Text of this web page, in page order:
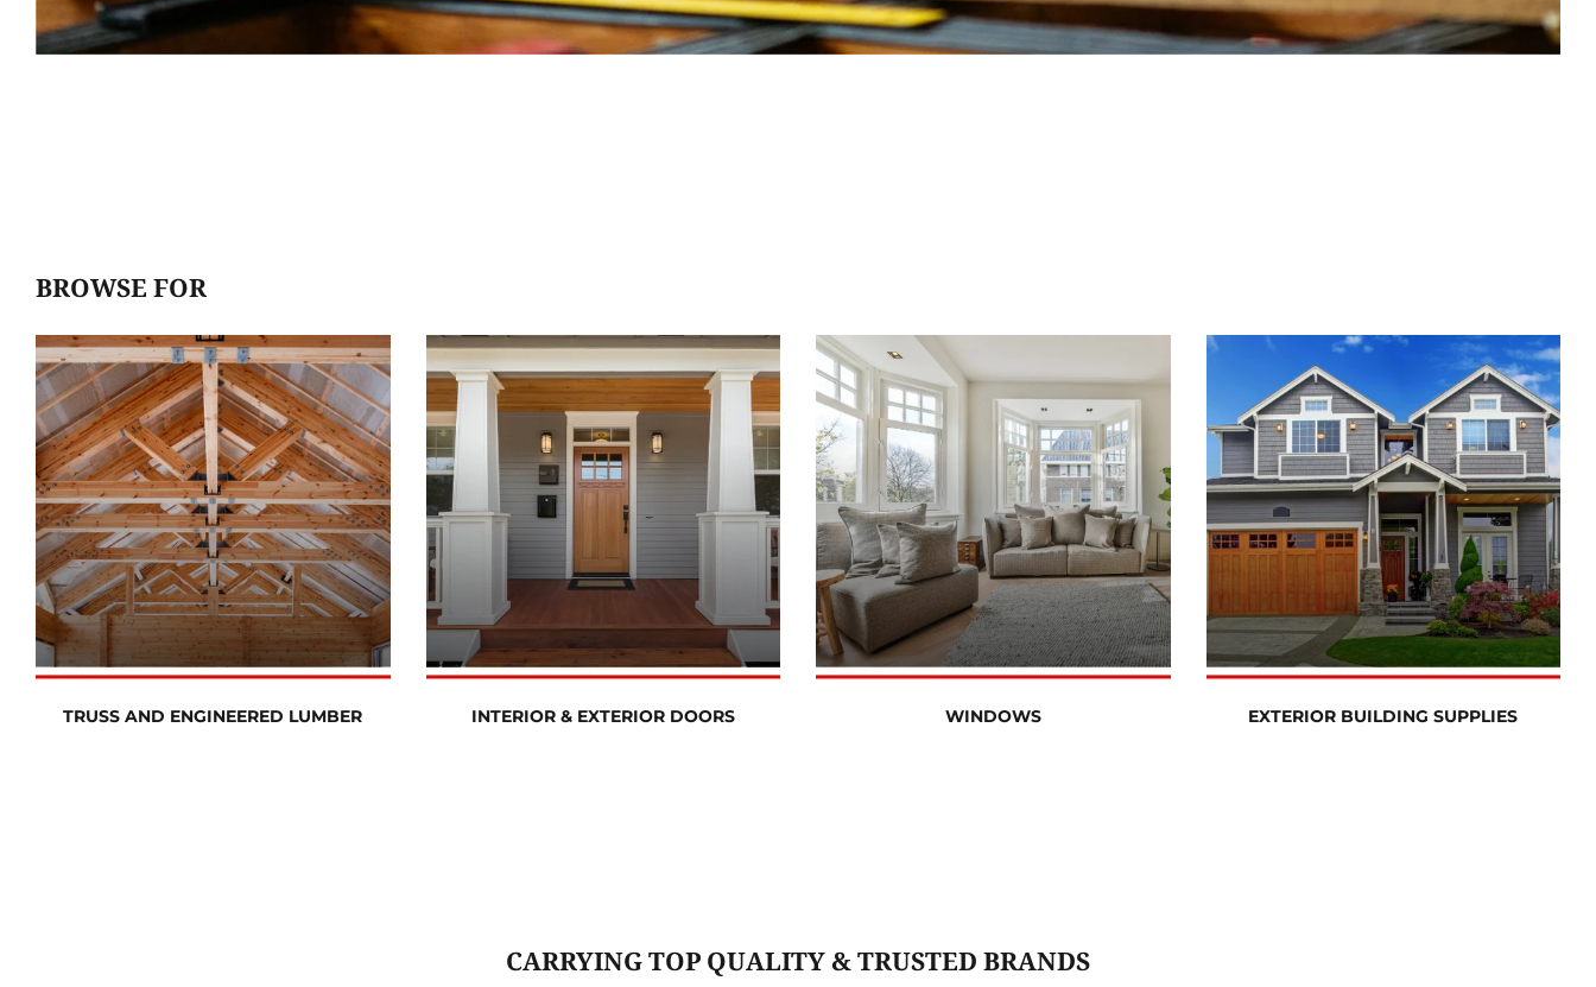
BROWSE FOR
TRUSS AND ENGINEERED LUMBER INTERIOR & EXTERIOR DOORS WINDOWS EXTERIOR BUILDING SUPPLIES
CARRYING TOP QUALITY & TRUSTED BRANDS